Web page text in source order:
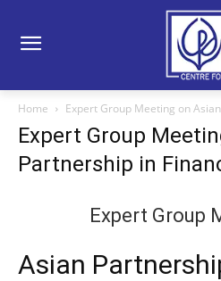
Home Expert Group Meeting on
Expert Group
Partnership in
Expert Group
Asian